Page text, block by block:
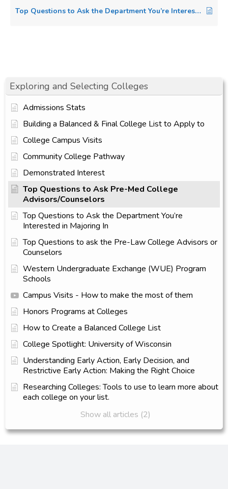
Exploring and Selecting Colleges
Admissions Stats
Building a Balanced & Final College List to Apply to
College Campus Visits
Community College Pathway
Demonstrated Interest
Top Questions to Ask Pre-Med College
Advisors/Counselors
Top Questions to Ask the Department You’re
Interested in Majoring In
Top Questions to ask the Pre-Law College Advisors or
Counselors
Western Undergraduate Exchange (WUE) Program
Schools
Campus Visits - How to make the most of them
Honors Programs at Colleges
How to Create a Balanced College List
College Spotlight: University of Wisconsin
Understanding Early Action, Early Decision, and
Restrictive Early Action: Making the Right Choice
Researching Colleges: Tools to use to learn more about
each college on your list.
Show all articles (2)
Top Questions to Ask the Department You’re Interested in Majoring In